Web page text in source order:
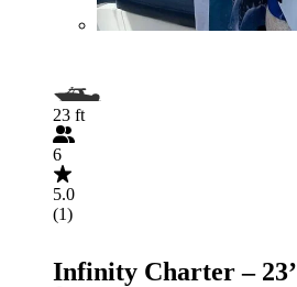
23 ft
6
5.0
(1)
Infinity Charter – 23’